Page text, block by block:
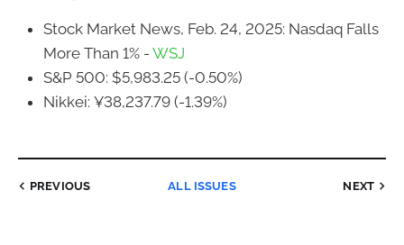
Stock Market News, Feb. 24, 2025: Nasdaq Falls
More Than 1% - WSJ
S&P 500: $5,983.25 (-0.50%)
Nikkei: ¥38,237.79 (-1.39%)
PREVIOUS ALL ISSUES NEXT